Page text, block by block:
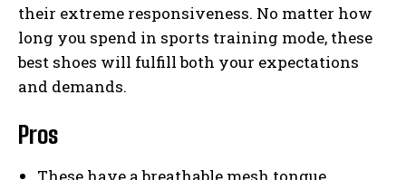
their extreme responsiveness. No matter how
long you spend in sports training mode, these
best shoes will fulfill both your expectations
and demands.
Pros
These have a breathable mesh tongue